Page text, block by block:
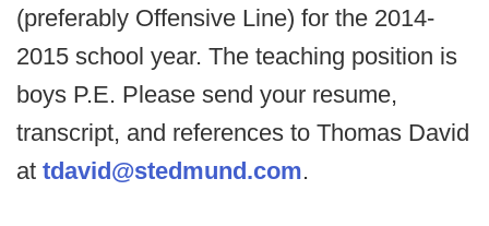
(preferably Offensive Line) for the 2014-
2015 school year. The teaching position is
boys P.E. Please send your resume,
transcript, and references to Thomas David
at tdavid@stedmund.com.